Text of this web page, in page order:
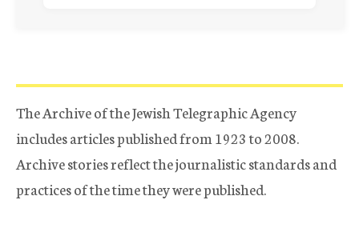
The Archive of the Jewish Telegraphic Agency
includes articles published from 1923 to 2008.
Archive stories reflect the journalistic standards and
practices of the time they were published.